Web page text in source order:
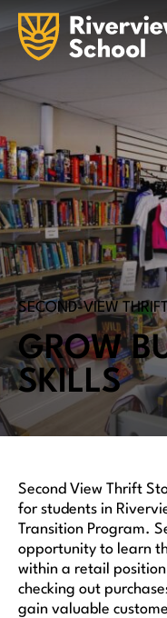
ABOUT
STUDENT
INQUIRE NOW
SECOND-VIEW
GROW
SKILLS
Second View Thrift
for students in
Transition Program.
opportunity to learn
within a retail
checking out
gain valuable